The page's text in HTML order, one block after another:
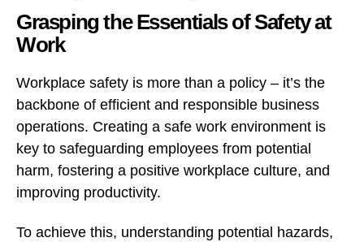
Grasping the Essentials of Safety at
Work
Workplace safety is more than a policy – it’s the
backbone of efficient and responsible business
operations. Creating a safe work environment is
key to safeguarding employees from potential
harm, fostering a positive workplace culture, and
improving productivity.
To achieve this, understanding potential hazards,